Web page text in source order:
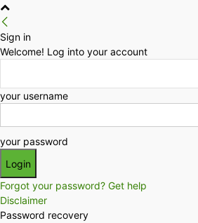
Sign in
Welcome! Log into your account
your username
your password
Forgot your password? Get help
Disclaimer
Password recovery